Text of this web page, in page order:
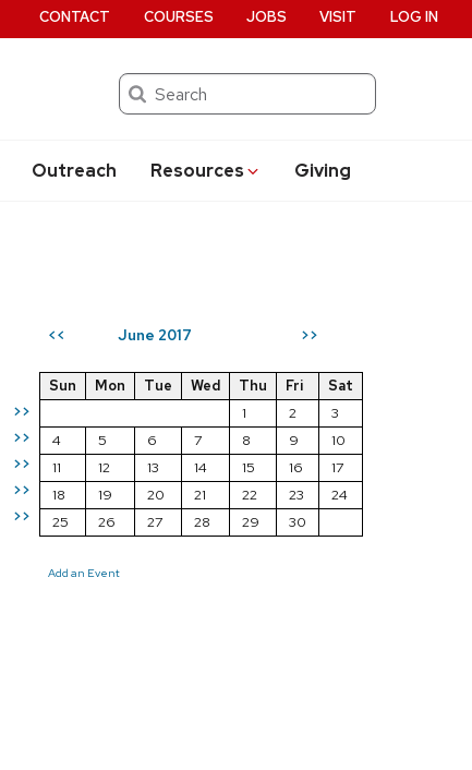
Search
Outreach Resources Giving
CONTACT COURSES JOBS VISIT LOG IN
<< June 2017 >>
>>
>>
>>
>>
>>
Sun Mon Tue Wed Thu Fri
Sat
1
2
3
4
5 6 7 8 9
10
11
12 13 14 15 16
17
18
19 20 21 22 23
24
25
26 27 28 29 30
Add an Event